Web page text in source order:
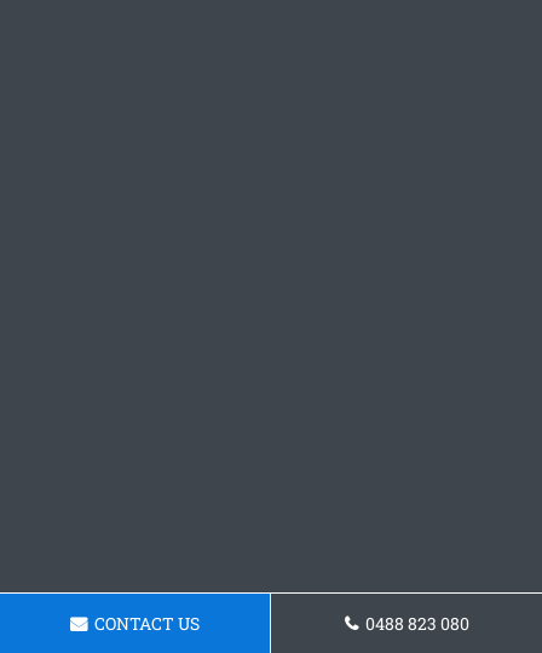
CONTACT US 0488 823 080